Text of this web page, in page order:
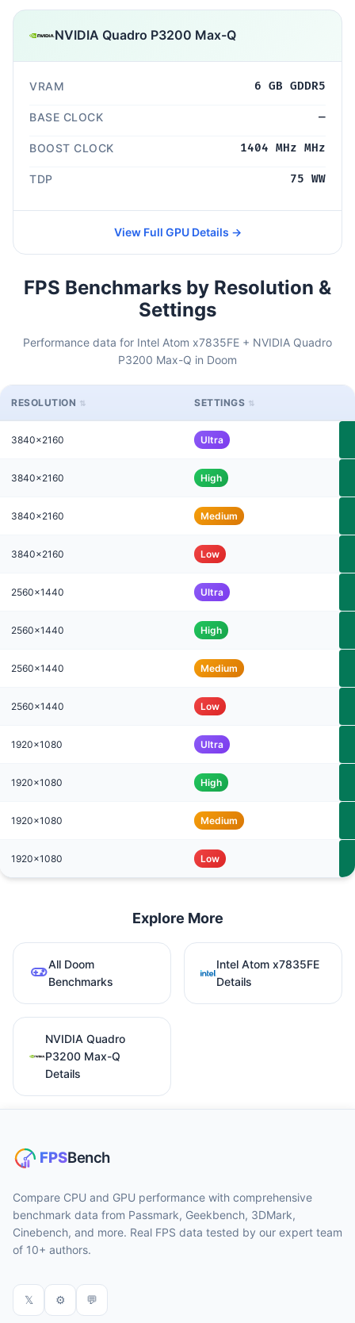
NVIDIA Quadro P3200 Max-Q
VRAM 6 GB GDDR5
BASE CLOCK —
BOOST CLOCK 1404 MHz MHz
TDP 75 WW
View Full GPU Details →
FPS Benchmarks by Resolution &
Settings
Performance data for Intel Atom x7835FE + NVIDIA Quadro
P3200 Max-Q in Doom
RESOLUTION SETTINGS
3840x2160 Ultra
3840x2160 High
3840x2160 Medium
3840x2160 Low
2560x1440 Ultra
2560x1440 High
2560x1440 Medium
2560x1440 Low
1920x1080 Ultra
1920x1080 High
1920x1080 Medium
1920x1080 Low
Explore More
All Doom
Benchmarks
Intel Atom x7835FE
Details
NVIDIA Quadro
P3200 Max-Q
Details
Compare CPU and GPU performance with comprehensive
benchmark data from Passmark, Geekbench, 3DMark,
Cinebench, and more. Real FPS data tested by our expert team
of 10+ authors.
𝕏 ⚙ 💬